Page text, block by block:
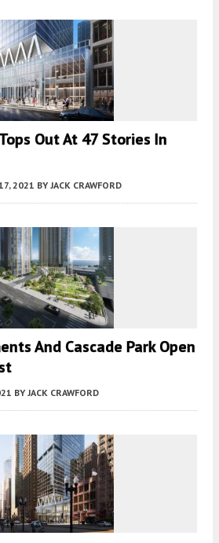
Out At 47 Stories In
2021 BY JACK CRAWFORD
And Cascade Park Open
BY JACK CRAWFORD